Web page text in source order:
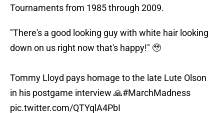
Tournaments from 1985 through 2009.
"There's a good looking guy with white hair looking
down on us right now that's happy!" 🥹
Tommy Lloyd pays homage to the late Lute Olson
in his postgame interview 🙏#MarchMadness
pic.twitter.com/QTYqlA4PbI